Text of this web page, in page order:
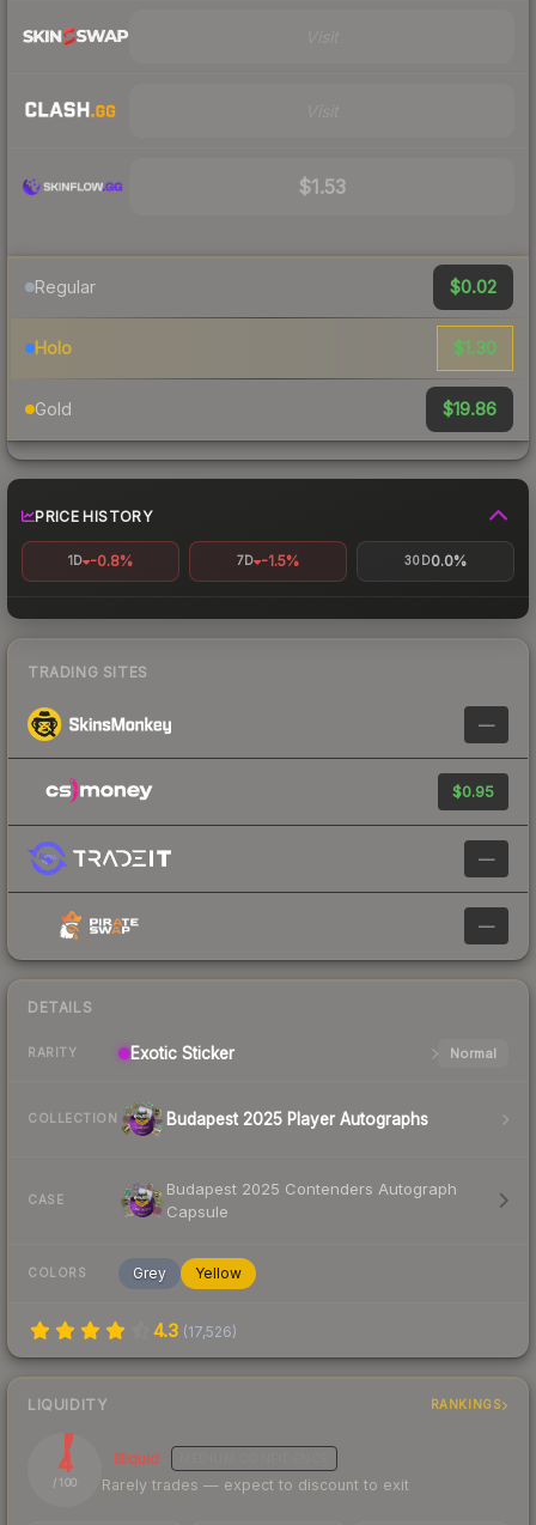
$1.53
Regular $0.02
Holo $1.30
Gold $19.86
PRICE HISTORY
1D -0.8% 7D -1.5% 30D0.0%
TRADING SITES
—
$0.95
—
—
DETAILS
RARITY Exotic Sticker Normal
COLLECTION Budapest 2025 Player Autographs
CASE
Budapest 2025 Contenders Autograph
Capsule
COLORS Grey Yellow
4.3 (17,526)
LIQUIDITY RANKINGS
4
/ 100
Illiquid
Rarely trades — expect to discount to exit